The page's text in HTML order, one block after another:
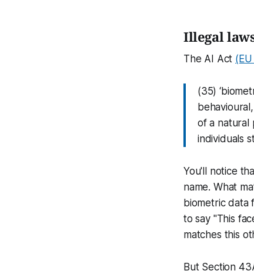
Illegal
The AI Act
(35)
of a natural
individuals
You'll notice
name. What
biometric data
to say "This
matches this
But Section